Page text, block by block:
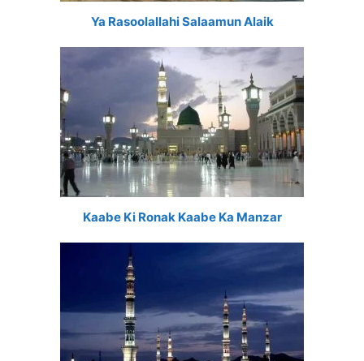
Ya Rasoolallahi Salaamun Alaik
Kaabe Ki Ronak Kaabe Ka Manzar